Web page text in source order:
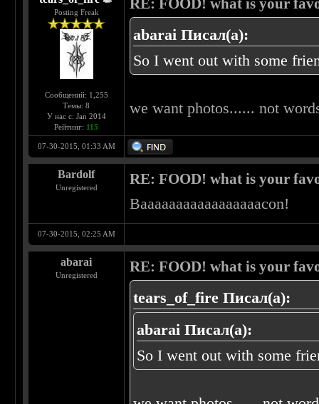
Posting Freak
Сообщений: 1,255
Темы: 8
У нас с: Jan 2014
Рейтинг: 115
RE: FOOD! what is your
abarai Писал(а):
So I went out with some
we want photos...... not
07-30-2015, 01:33 AM
Bardolf
Unregistered
RE: FOOD! what is your
Baaaaaaaaaaaaaaaaacon!
07-30-2015, 02:25 AM
abarai
Unregistered
RE: FOOD! what is your
tears_of_fire Писал(а):
abarai Писал(а):
So I went out with some